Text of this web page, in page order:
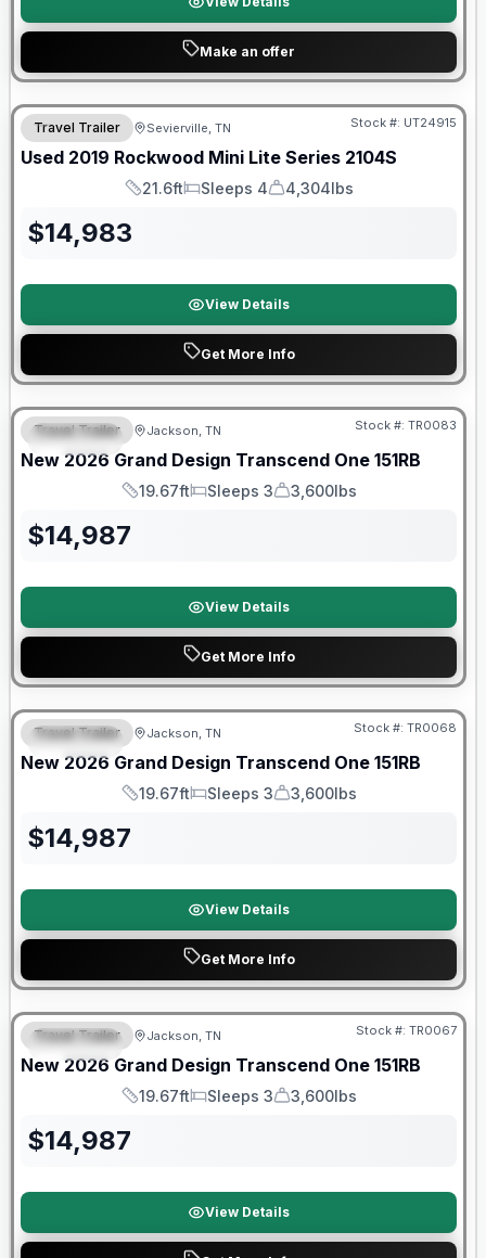
Make an offer
90 Day Limited Warranty
Travel Trailer Sevierville, TN Stock #: UT24915
Used 2019 Rockwood Mini Lite Series 2104S
Length
21.6ft
Sleeps
Sleeps 4
Dry Weight
4,304lbs
$14,983
View Details
Get More Info
SPECIAL
Warranty Forever Included!
Travel Trailer Jackson, TN Stock #: TR0083
New 2026 Grand Design Transcend One 151RB
Length
19.67ft
Sleeps
Sleeps 3
Dry Weight
3,600lbs
$14,987
View Details
Get More Info
SPECIAL
Warranty Forever Included!
Travel Trailer Jackson, TN Stock #: TR0068
New 2026 Grand Design Transcend One 151RB
Length
19.67ft
Sleeps
Sleeps 3
Dry Weight
3,600lbs
$14,987
View Details
Get More Info
SPECIAL
Warranty Forever Included!
Travel Trailer Jackson, TN Stock #: TR0067
New 2026 Grand Design Transcend One 151RB
Length
19.67ft
Sleeps
Sleeps 3
Dry Weight
3,600lbs
$14,987
View Details